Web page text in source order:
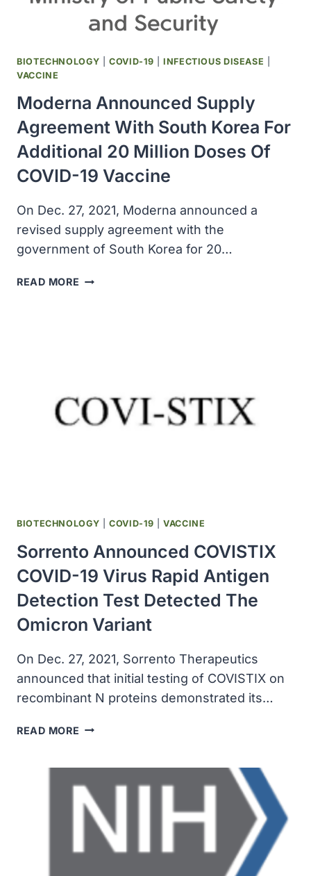
COVID-
19
VACCINE
BIOTECHNOLOGY |COVID-19 |INFECTIOUS DISEASE
VACCINE
Moderna Announced Supply
Agreement With South Korea For
Additional 20 Million Doses Of
COVID-19 Vaccine
On Dec. 27, 2021, Moderna announced a
revised supply agreement with the
government of South Korea for 20…
READ MORE MODERNA
ADDITIONAL
20
VACCINE
BIOTECHNOLOGY |COVID-19 |VACCINE
Sorrento Announced COVISTIX
COVID-19 Virus Rapid Antigen
Detection Test Detected The
Omicron Variant
On Dec. 27, 2021, Sorrento Therapeutics
announced that initial testing of COVISTIX on
recombinant N proteins demonstrated its…
READ MORE SORRENTO
19
VIRUS
RAPID
ANTIGEN
DETECTION